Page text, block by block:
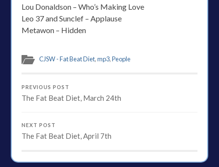
Lou Donaldson – Who’s Making Love
Leo 37 and Sunclef – Applause
Metawon – Hidden
CJSW - Fat Beat Diet,mp3,People
PREVIOUS POST
The Fat Beat Diet, March 24th
NEXT POST
The Fat Beat Diet, April 7th